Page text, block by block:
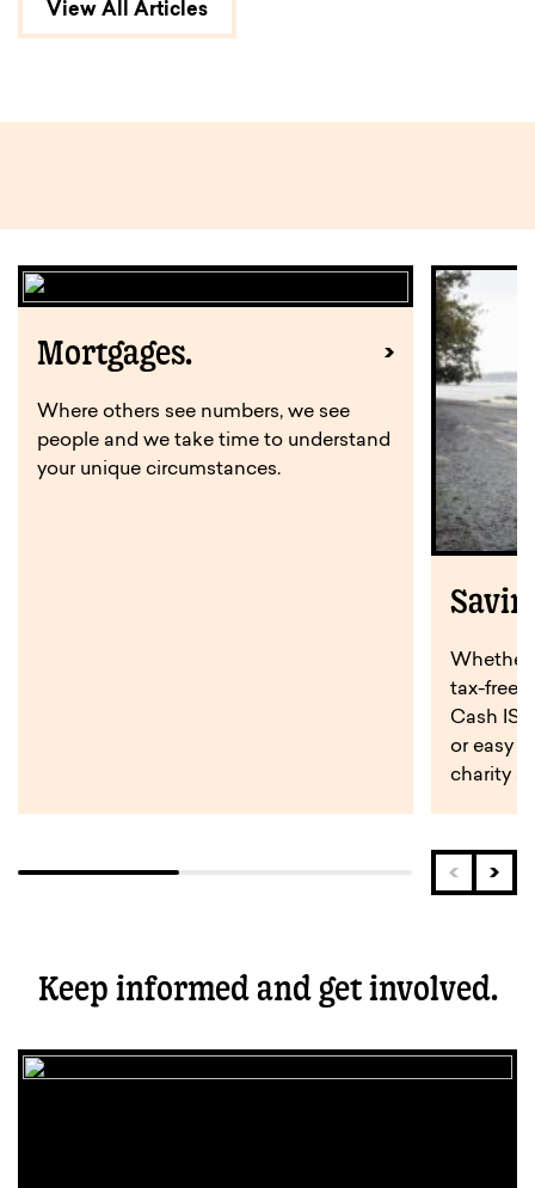
View All Articles
Mortgages.
Where others see numbers, we see
people and we take time to understand
your unique circumstances.
Whether
tax-free
Cash
or easy
charity
Keep informed and get involved.